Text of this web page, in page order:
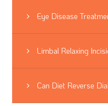
Eye Disease
Limbal Relaxing
Can Diet Reverse